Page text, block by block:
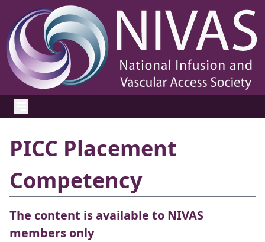
PICC Placement
Competency
The content is available to NIVAS
members only